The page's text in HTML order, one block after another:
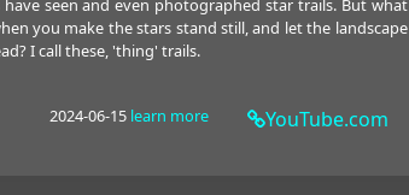
seen and even photographed star trails. But what
you make the stars stand still, and let the landscape
I call these, 'thing' trails.
2024-06-15 learn more YouTube.com